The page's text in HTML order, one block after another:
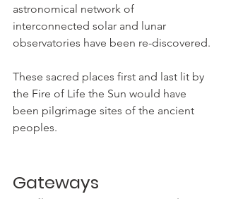
astronomical network of
interconnected solar and lunar
observatories have been re-discovered.
These sacred places first and last lit by
the Fire of Life the Sun would have
been pilgrimage sites of the ancient
peoples.
Gateways